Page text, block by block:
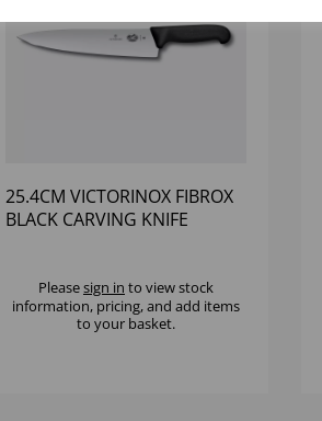
25.4CM VICTORINOX FIBROX
BLACK CARVING KNIFE
Pleasesign in to view stock
information, pricing, and add items
to your basket.